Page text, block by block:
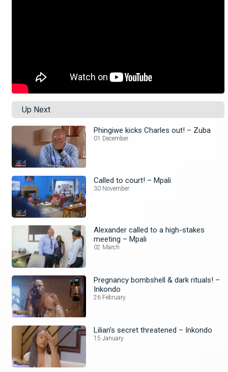
Up Next
Phingiwe kicks Charles out! – Zuba
01 December
Called to court! – Mpali
30 November
Alexander called to a high-stakes
meeting – Mpali
02 March
Pregnancy bombshell & dark rituals! –
Inkondo
26 February
Lilian’s secret threatened – Inkondo
15 January